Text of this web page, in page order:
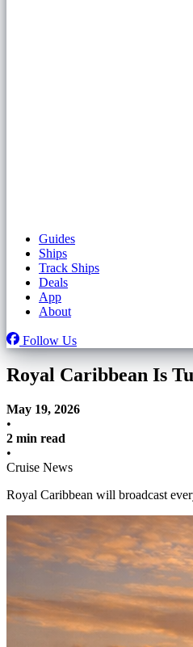
Guides
Ships
Track Ships
Deals
App
About
Follow Us
Royal Caribbean Is
May 19, 2026
•
2 min read
•
Cruise News
Royal Caribbean will broadcast